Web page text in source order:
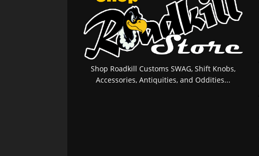
Shop Roadkill Customs SWAG, Shift Knobs,
Accessories, Antiquities, and Oddities...